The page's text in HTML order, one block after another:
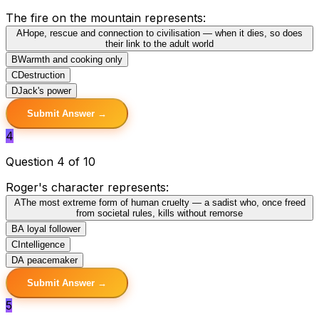
The fire on the mountain represents:
AHope, rescue and connection to civilisation — when it dies, so does
their link to the adult world
BWarmth and cooking only
CDestruction
DJack's power
Submit Answer →
4
Question 4 of 10
Roger's character represents:
AThe most extreme form of human cruelty — a sadist who, once freed
from societal rules, kills without remorse
BA loyal follower
C Intelligence
DA peacemaker
Submit Answer →
5